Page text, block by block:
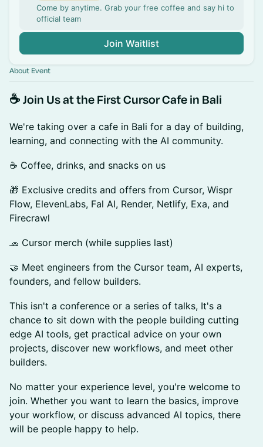
Come by anytime. Grab your free coffee and say hi to
official team
Join Waitlist
About Event
☕ Join Us at the First Cursor Cafe in Bali
We're taking over a cafe in Bali for a day of building,
learning, and connecting with the AI community.
☕ Coffee, drinks, and snacks on us
🎁 Exclusive credits and offers from Cursor, Wispr
Flow, ElevenLabs, Fal AI, Render, Netlify, Exa, and
Firecrawl
🧢 Cursor merch (while supplies last)
🤝 Meet engineers from the Cursor team, AI experts,
founders, and fellow builders.
This isn't a conference or a series of talks, It's a
chance to sit down with the people building cutting
edge AI tools, get practical advice on your own
projects, discover new workflows, and meet other
builders.
No matter your experience level, you're welcome to
join. Whether you want to learn the basics, improve
your workflow, or discuss advanced AI topics, there
will be people happy to help.